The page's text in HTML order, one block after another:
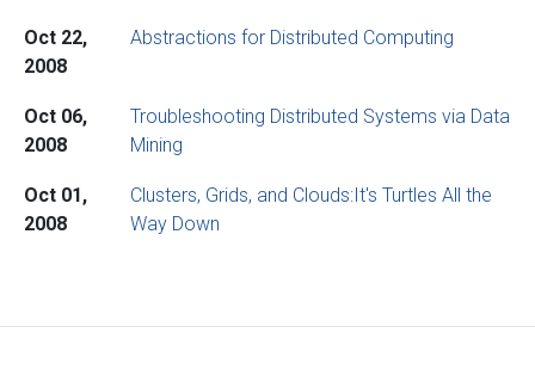
Oct 22,
2008
Abstractions for Distributed Computing
Oct 06,
2008
Troubleshooting Distributed Systems via Data
Mining
Oct 01,
2008
Clusters, Grids, and Clouds:It's Turtles All the
Way Down